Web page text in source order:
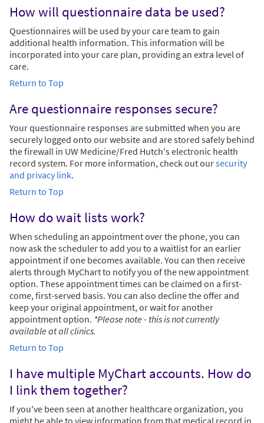
How will questionnaire data be used?
Questionnaires will be used by your care team to gain
additional health information. This information will be
incorporated into your care plan, providing an extra level of
care.
Return to Top
Are questionnaire responses secure?
Your questionnaire responses are submitted when you are
securely logged onto our website and are stored safely behind
the firewall in UW Medicine/Fred Hutch's electronic health
record system. For more information, check out oursecurity
and privacy link.
Return to Top
How do wait lists work?
When scheduling an appointment over the phone, you can
now ask the scheduler to add you to a waitlist for an earlier
appointment if one becomes available. You can then receive
alerts through MyChart to notify you of the new appointment
option. These appointment times can be claimed on a first-
come, first-served basis. You can also decline the offer and
keep your original appointment, or wait for another
appointment option. *Please note - this is not currently
available at all clinics.
Return to Top
I have multiple MyChart accounts. How do
I link them together?
If you've been seen at another healthcare organization, you